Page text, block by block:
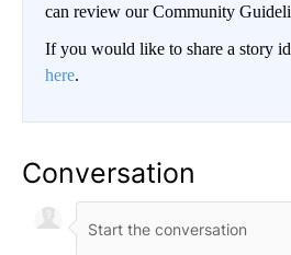
can review our Community
If you would like to share a story
here.
Conversation